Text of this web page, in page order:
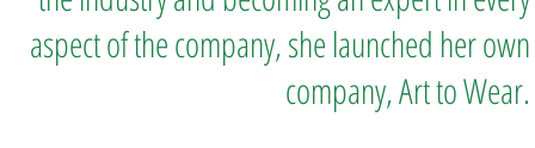
aspect of the company, she launched her own
company, Art to Wear.